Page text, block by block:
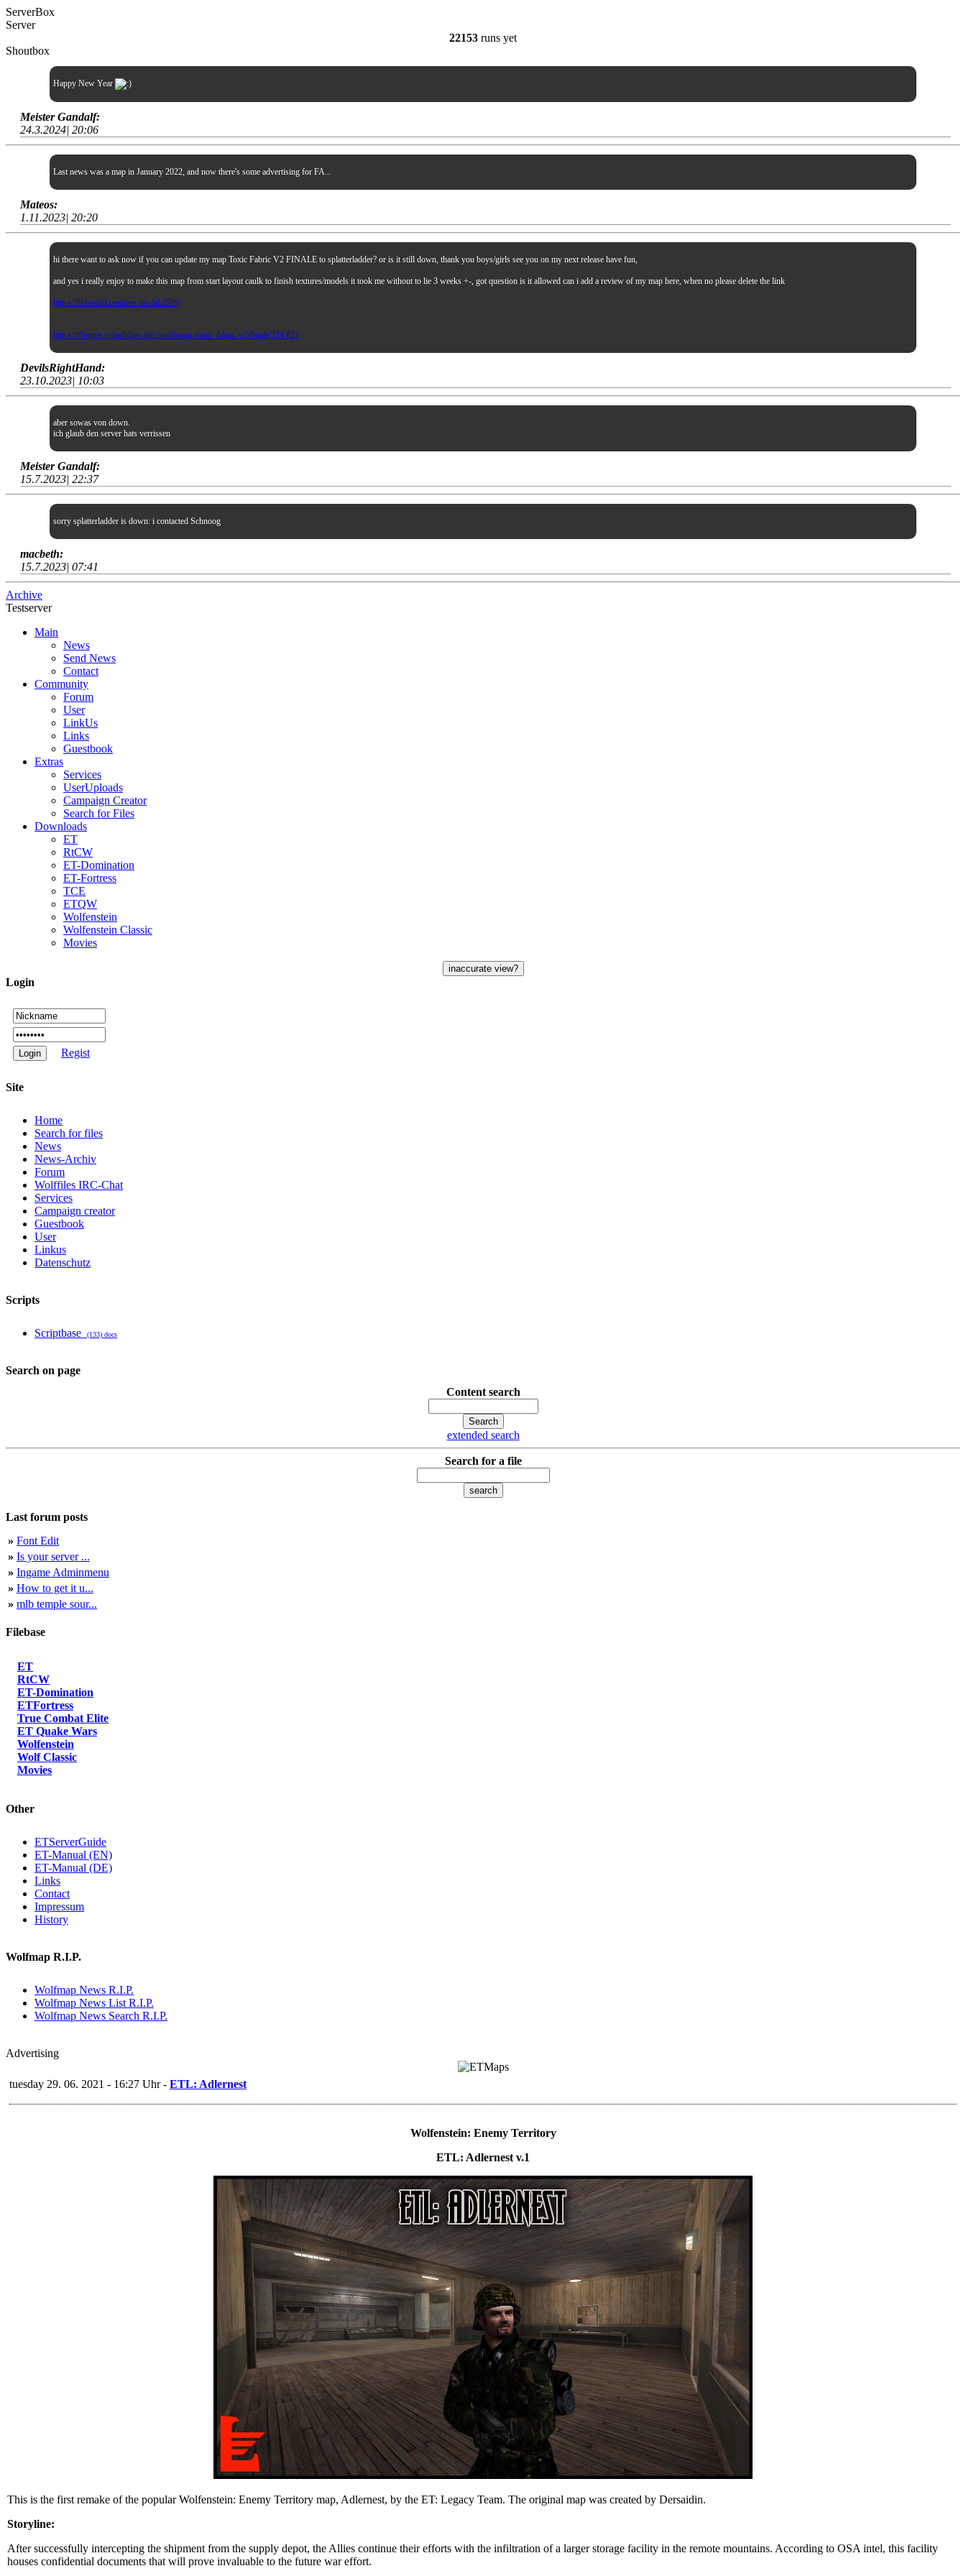
ServerBox
Server
22153 runs yet
Shoutbox
Happy New Year
Meister Gandalf:
24.3.2024| 20:06
Last news was a map in January 2022, and now there's some advertising for FA...
Mateos:
1.11.2023| 20:20
hi there want to ask now if you can update my map Toxic Fabric V2 FINALE to splatterladder? or is it still down, thank you boys/girls see you on my next release have fun,
and yes i really enjoy to make this map from start layout caulk to finish textures/models it took me without to lie 3 weeks +-, got question is it allowed can i add a review of my map here, when no please delete the link
http s://lvlworld.com/rev iew/id:2509
http s://forums.splashdam age.com/t/map-toxic- fabric-v2-finale/234 821
DevilsRightHand:
23.10.2023| 10:03
aber sowas von down.
ich glaub den server hats verrissen
Meister Gandalf:
15.7.2023| 22:37
sorry splatterladder is down: i contacted Schnoog
macbeth:
15.7.2023| 07:41
Archive
Testserver
Main
News
Send News
Contact
Community
Forum
User
LinkUs
Links
Guestbook
Extras
Services
UserUploads
Campaign Creator
Search for Files
Downloads
ET
RtCW
ET-Domination
ET-Fortress
TCE
ETQW
Wolfenstein
Wolfenstein Classic
Movies
Login
Regist
Site
Home
Search for files
News
News-Archiv
Forum
Wolffiles IRC-Chat
Services
Campaign creator
Guestbook
User
Linkus
Datenschutz
Scripts
Scriptbase (133) docs
Search on page
Content search
extended search
Search for a file
Last forum posts
» Font Edit
» Is your server ...
» Ingame Adminmenu
» How to get it u...
» mlb temple sour...
Filebase
ET
RtCW
ET-Domination
ETFortress
True Combat Elite
ET Quake Wars
Wolfenstein
Wolf Classic
Movies
Other
ETServerGuide
ET-Manual (EN)
ET-Manual (DE)
Links
Contact
Impressum
History
Wolfmap R.I.P.
Wolfmap News R.I.P.
Wolfmap News List R.I.P.
Wolfmap News Search R.I.P.
Advertising
tuesday 29. 06. 2021 - 16:27 Uhr - ETL: Adlernest
Wolfenstein: Enemy Territory
ETL: Adlernest v.1
This is the first remake of the popular Wolfenstein: Enemy Territory map, Adlernest, by the ET: Legacy Team. The original map was created by Dersaidin.
Storyline:
After successfully intercepting the shipment from the supply depot, the Allies continue their efforts with the infiltration of a larger storage facility in the remote mountains. According to OSA intel, this facility
houses confidential documents that will prove invaluable to the future war effort.